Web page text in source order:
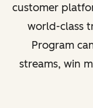
customer
world-class
Program
streams, win